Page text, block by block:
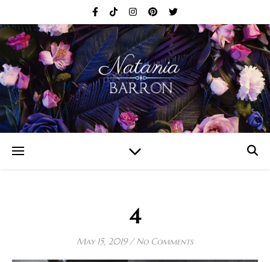
4
May 15, 2019 / No Comments